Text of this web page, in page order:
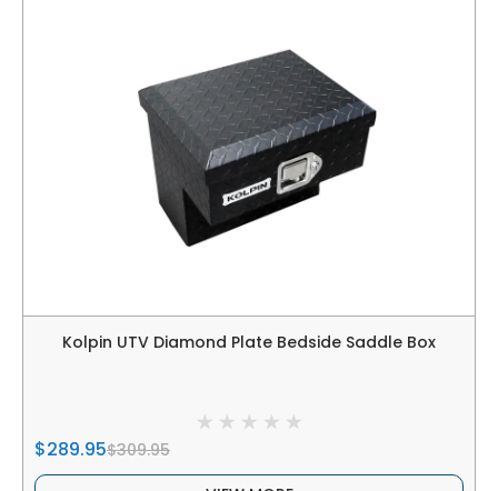
Kolpin UTV Diamond Plate Bedside Saddle Box
$289.95$309.95